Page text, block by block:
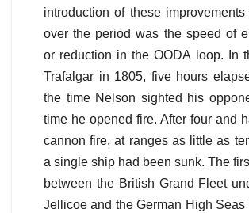
introduction of these
over the period was the speed of
or reduction in the OODA loop. In
Trafalgar in 1805, five hours
the time Nelson sighted his
time he opened fire. After four and
cannon fire, at ranges as little as
a single ship had been sunk. The
between the British Grand Fleet
Jellicoe and the German High Seas